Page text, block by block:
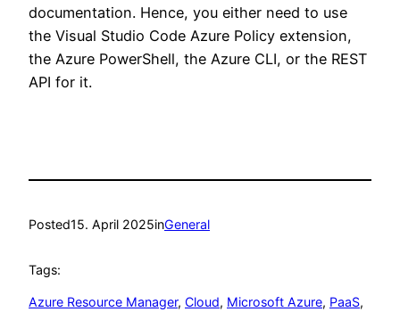
documentation. Hence, you either need to use
the Visual Studio Code Azure Policy extension,
the Azure PowerShell, the Azure CLI, or the REST
API for it.
Posted15. April 2025inGeneral
Tags:
Azure Resource Manager, Cloud, Microsoft Azure, PaaS